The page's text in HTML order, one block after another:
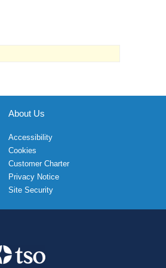
About Us
Accessibility
Cookies
Customer Charter
Privacy Notice
Site Security